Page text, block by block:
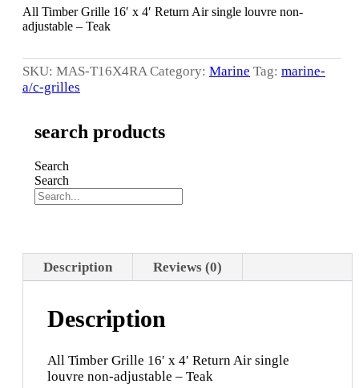
All Timber Grille 16′ x 4′ Return Air single louvre non-
adjustable – Teak
SKU: MAS-T16X4RA Category: Marine Tag: marine-
a/c-grilles
search products
Search
Search
Description Reviews (0)
Description
All Timber Grille 16′ x 4′ Return Air single
louvre non-adjustable – Teak